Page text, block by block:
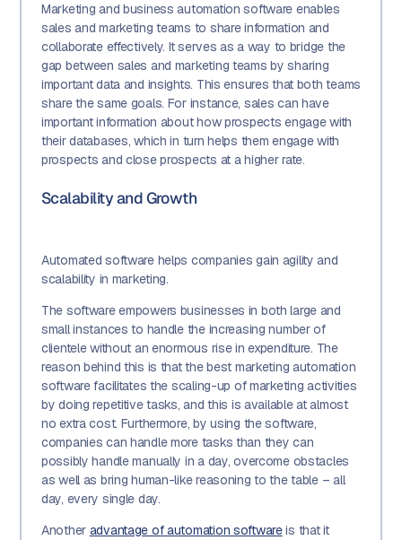
Marketing and business automation software enables
sales and marketing teams to share information and
collaborate effectively. It serves as a way to bridge the
gap between sales and marketing teams by sharing
important data and insights. This ensures that both teams
share the same goals. For instance, sales can have
important information about how prospects engage with
their databases, which in turn helps them engage with
prospects and close prospects at a higher rate.
Scalability and Growth
Automated software helps companies gain agility and
scalability in marketing.
The software empowers businesses in both large and
small instances to handle the increasing number of
clientele without an enormous rise in expenditure. The
reason behind this is that the best marketing automation
software facilitates the scaling-up of marketing activities
by doing repetitive tasks, and this is available at almost
no extra cost. Furthermore, by using the software,
companies can handle more tasks than they can
possibly handle manually in a day, overcome obstacles
as well as bring human-like reasoning to the table – all
day, every single day.
Another advantage of automation softwareis that it